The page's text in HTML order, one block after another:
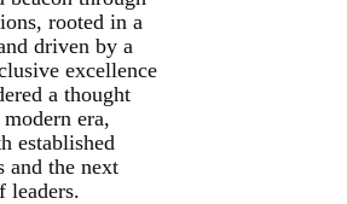
rooted in a
driven by a
excellence
a thought
era,
established
and the next
leaders.